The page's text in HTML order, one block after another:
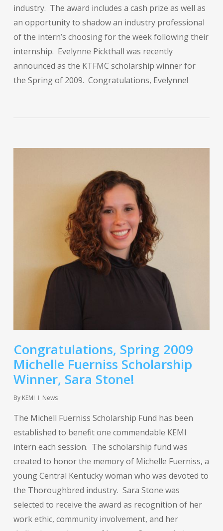
industry. The award includes a cash prize as well as
an opportunity to shadow an industry professional
of the intern’s choosing for the week following their
internship. Evelynne Pickthall was recently
announced as the KTFMC scholarship winner for
the Spring of 2009. Congratulations, Evelynne!
Congratulations, Spring 2009
Michelle Fuerniss Scholarship
Winner, Sara Stone!
By KEMI News
The Michell Fuerniss Scholarship Fund has been
established to benefit one commendable KEMI
intern each session. The scholarship fund was
created to honor the memory of Michelle Fuerniss, a
young Central Kentucky woman who was devoted to
the Thoroughbred industry. Sara Stone was
selected to receive the award as recognition of her
work ethic, community involvement, and her